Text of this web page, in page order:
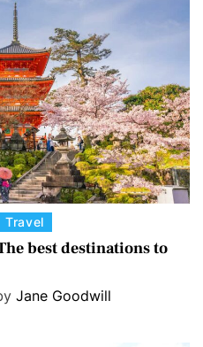
Travel
best destinations to
Jane Goodwill